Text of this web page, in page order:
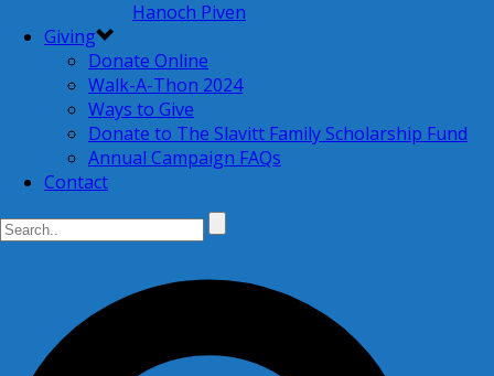
Hanoch Piven
Giving
Donate Online
Walk-A-Thon 2024
Ways to Give
Donate to The Slavitt Family Scholarship Fund
Annual Campaign FAQs
Contact